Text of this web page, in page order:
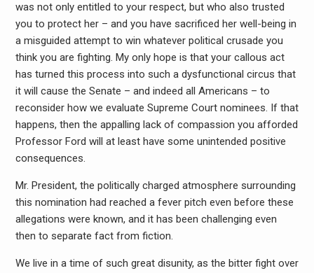
was not only entitled to your respect, but who also trusted
you to protect her – and you have sacrificed her well-being in
a misguided attempt to win whatever political crusade you
think you are fighting. My only hope is that your callous act
has turned this process into such a dysfunctional circus that
it will cause the Senate – and indeed all Americans – to
reconsider how we evaluate Supreme Court nominees. If that
happens, then the appalling lack of compassion you afforded
Professor Ford will at least have some unintended positive
consequences.
Mr. President, the politically charged atmosphere surrounding
this nomination had reached a fever pitch even before these
allegations were known, and it has been challenging even
then to separate fact from fiction.
We live in a time of such great disunity, as the bitter fight over